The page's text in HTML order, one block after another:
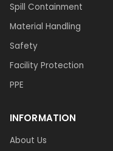
Spill Containment
Material Handling
Safety
Facility Protection
PPE
INFORMATION
About Us